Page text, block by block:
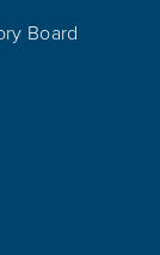
Board